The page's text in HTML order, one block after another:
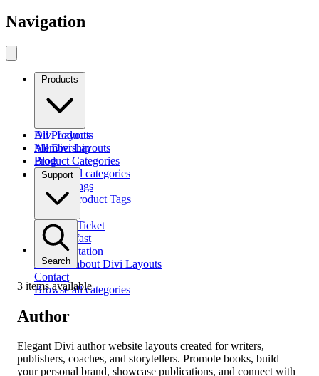
Navigation
Products
Divi Layouts
All Divi Layouts
Product Categories
Browse all categories
Product Tags
Find by Product Tags
All Products
Membership
Blog
Support
Submit a Ticket
Get help fast
Documentation
All docs about Divi Layouts
Contact
Browse all categories
Search
3 items available
Author
Elegant Divi author website layouts created for writers,
publishers, coaches, and storytellers. Promote books, build
your personal brand, showcase publications, and connect with